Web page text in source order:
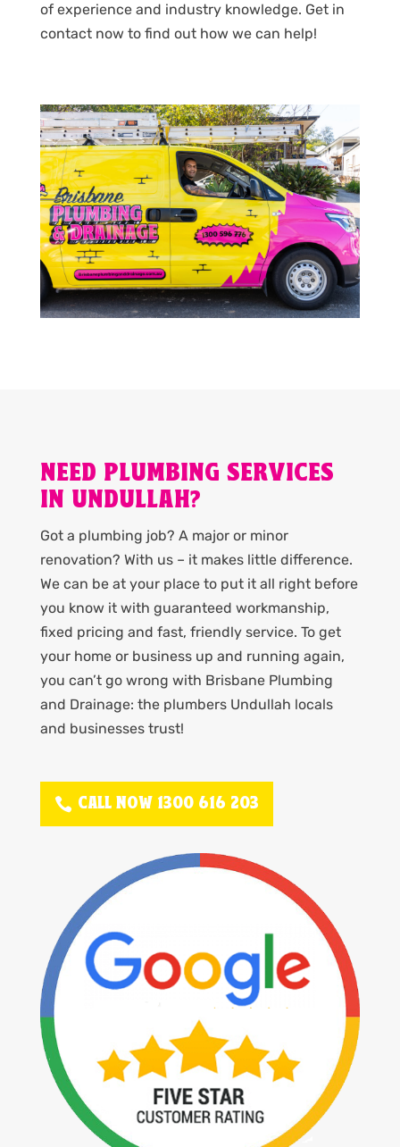
of experience and industry knowledge. Get in
contact now to find out how we can help!
NEED PLUMBING SERVICES
IN UNDULLAH?
Got a plumbing job? A major or minor
renovation? With us – it makes little difference.
We can be at your place to put it all right before
you know it with guaranteed workmanship,
fixed pricing and fast, friendly service. To get
your home or business up and running again,
you can’t go wrong with Brisbane Plumbing
and Drainage: the plumbers Undullah locals
and businesses trust!
CALL NOW 1300 616 203